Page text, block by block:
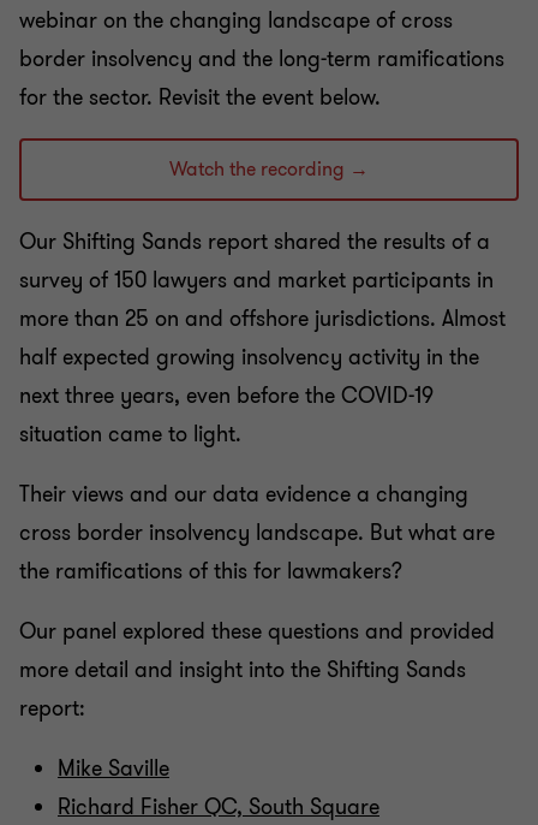
webinar on the changing landscape of cross
border insolvency and the long-term ramifications
for the sector. Revisit the event below.
Watch the recording →
Our Shifting Sands report shared the results of a
survey of 150 lawyers and market participants in
more than 25 on and offshore jurisdictions. Almost
half expected growing insolvency activity in the
next three years, even before the COVID-19
situation came to light.
Their views and our data evidence a changing
cross border insolvency landscape. But what are
the ramifications of this for lawmakers?
Our panel explored these questions and provided
more detail and insight into the Shifting Sands
report:
Mike Saville
Richard Fisher QC, South Square